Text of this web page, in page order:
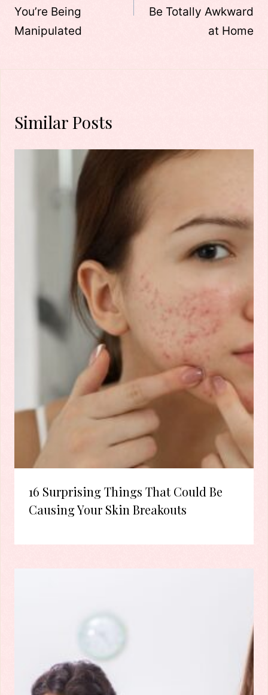
You’re Being
Manipulated
Be Totally Awkward
at Home
Similar Posts
16 Surprising Things That Could Be
Causing Your Skin Breakouts